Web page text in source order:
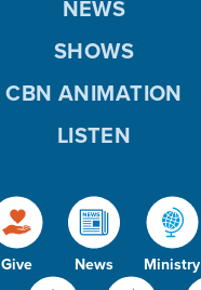
Give News Ministry
NEWS
SHOWS
CBN ANIMATION
LISTEN